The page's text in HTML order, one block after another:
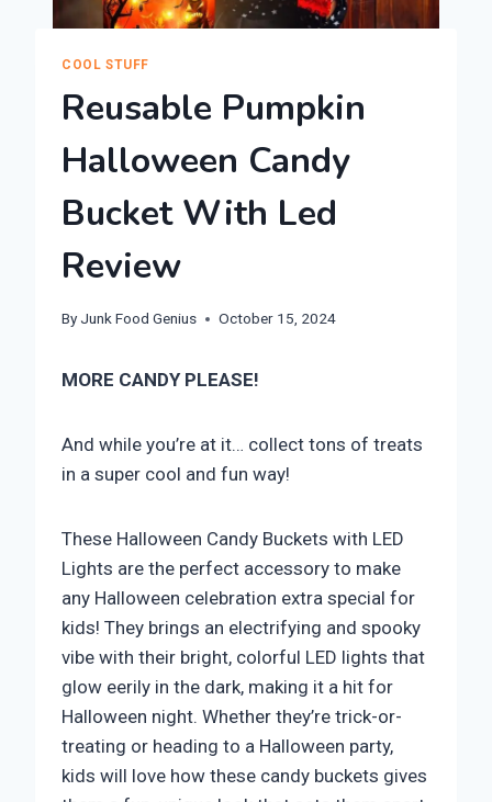
COOL STUFF
Reusable Pumpkin
Halloween Candy
Bucket With Led
Review
By Junk Food Genius October 15, 2024
MORE CANDY PLEASE!
And while you’re at it… collect tons of treats
in a super cool and fun way!
​These Halloween Candy Buckets with LED
Lights are the perfect accessory to make
any Halloween celebration extra special for
kids! They brings an electrifying and spooky
vibe with their bright, colorful LED lights that
glow eerily in the dark, making it a hit for
Halloween night. Whether they’re trick-or-
treating or heading to a Halloween party,
kids will love how these candy buckets gives